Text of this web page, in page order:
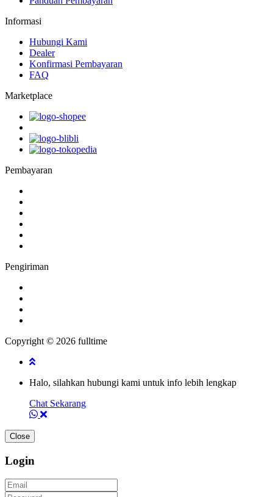
Informasi
Hubungi Kami
Dealer
Konfirmasi Pembayaran
FAQ
Marketplace
Pembayaran
Pengiriman
Copyright © 2026 fulltime
Halo, silahkan hubungi kami untuk info lebih lengkap
Chat Sekarang
Close
Login